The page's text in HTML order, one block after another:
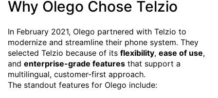
Why Olego Chose Telzio
In February 2021, Olego partnered with Telzio to
modernize and streamline their phone system. They
selected Telzio because of its flexibility, ease of use,
and enterprise-grade features that support a
multilingual, customer-first approach.
The standout features for Olego include: